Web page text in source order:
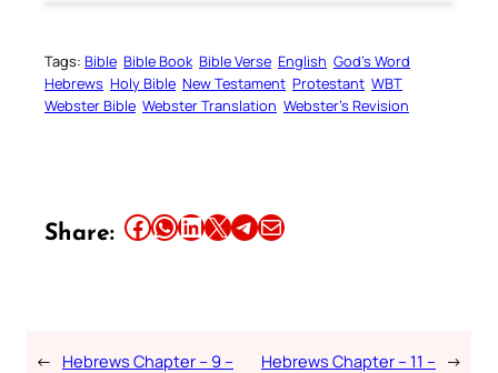
Tags: Bible Bible Book Bible Verse English God’s Word
Hebrews Holy Bible New Testament Protestant WBT
Webster Bible Webster Translation Webster’s Revision
Share: Share this article on Facebook Share this article on WhatsApp Share this article on LinkedIn Share this article on X Share this article on TelegramEmail this Article
← Hebrews Chapter – 9 –
Hebrews Chapter – 11 – →